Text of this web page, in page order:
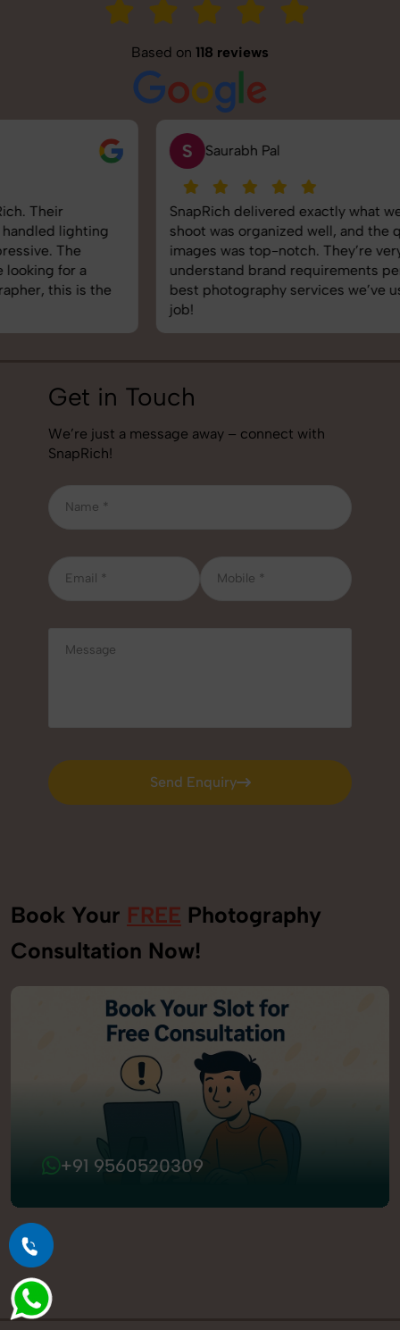
Based on 118 reviews
Saurabh Pal
SnapRich delivered exactly what we needed. The
shoot was organized well, and the quality of the
images was top-notch. They’re very professional and
understand brand requirements perfectly. One of the
best photography services we’ve used so far. Great
Get in Touch
We’re just a message away – connect with
SnapRich!
Send Enquiry
Send Enquiry
Book Your FREE Photography
Consultation Now!
+91 9560520309